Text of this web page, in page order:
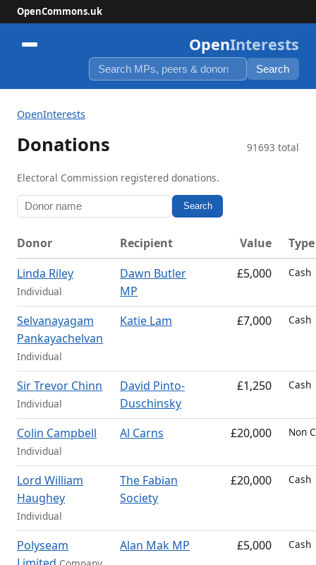
OpenCommons.uk
OpenInterests
Search
OpenInterests
Donations 91693 total
Electoral Commission registered donations.
Search
Donor Recipient Value
Type
Linda Riley
Individual
Dawn Butler
MP
£5,000 Cash
Selvanayagam
Pankayachelvan
Individual
Katie Lam £7,000 Cash
Sir Trevor Chinn
Individual
David Pinto-
Duschinsky
£1,250 Cash
Colin Campbell
Individual
Al Carns £20,000 Non
Lord William
Haughey
Individual
The Fabian
Society
£20,000 Cash
Polyseam
Alan Mak MP £5,000 Cash